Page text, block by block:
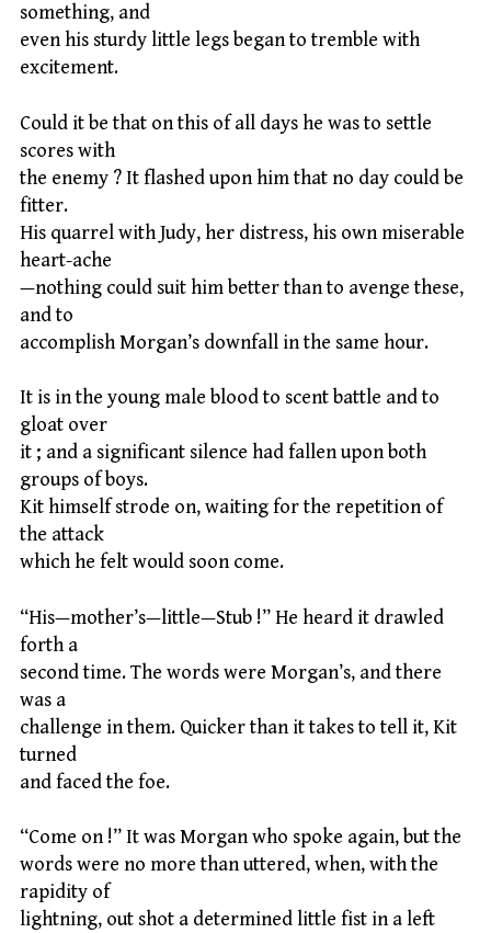
something, and
even his sturdy little legs began to tremble with
excitement.
Could it be that on this of all days he was to settle
scores with
the enemy ? It flashed upon him that no day could be
fitter.
His quarrel with Judy, her distress, his own miserable
heart-ache
—nothing could suit him better than to avenge these,
and to
accomplish Morgan’s downfall in the same hour.
It is in the young male blood to scent battle and to
gloat over
it ; and a significant silence had fallen upon both
groups of boys.
Kit himself strode on, waiting for the repetition of
the attack
which he felt would soon come.
“His—mother’s—little—Stub !” He heard it drawled
forth a
second time. The words were Morgan’s, and there
was a
challenge in them. Quicker than it takes to tell it, Kit
turned
and faced the foe.
“Come on !” It was Morgan who spoke again, but the
words were no more than uttered, when, with the
rapidity of
lightning, out shot a determined little fist in a left